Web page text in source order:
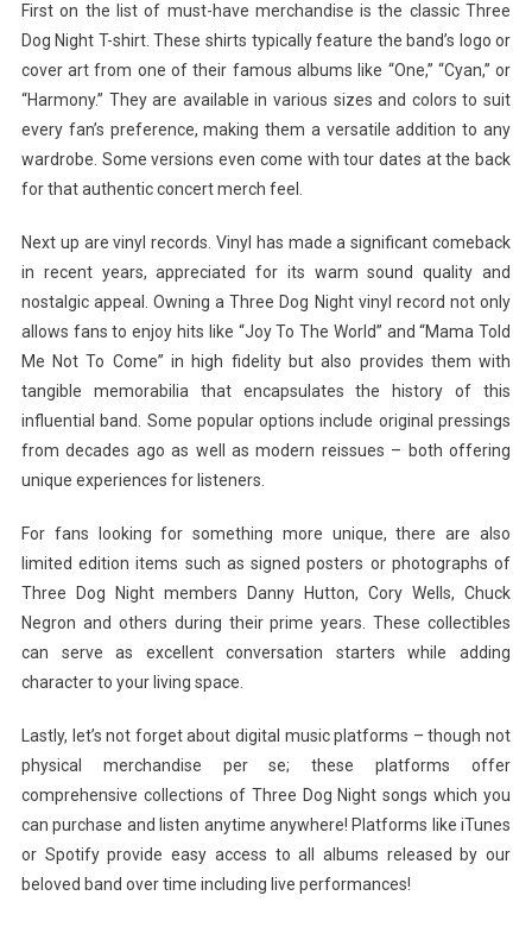
First on the list of must-have merchandise is the classic Three
Dog Night T-shirt. These shirts typically feature the band’s logo or
cover art from one of their famous albums like “One,” “Cyan,” or
“Harmony.” They are available in various sizes and colors to suit
every fan’s preference, making them a versatile addition to any
wardrobe. Some versions even come with tour dates at the back
for that authentic concert merch feel.
Next up are vinyl records. Vinyl has made a significant comeback
in recent years, appreciated for its warm sound quality and
nostalgic appeal. Owning a Three Dog Night vinyl record not only
allows fans to enjoy hits like “Joy To The World” and “Mama Told
Me Not To Come” in high fidelity but also provides them with
tangible memorabilia that encapsulates the history of this
influential band. Some popular options include original pressings
from decades ago as well as modern reissues – both offering
unique experiences for listeners.
For fans looking for something more unique, there are also
limited edition items such as signed posters or photographs of
Three Dog Night members Danny Hutton, Cory Wells, Chuck
Negron and others during their prime years. These collectibles
can serve as excellent conversation starters while adding
character to your living space.
Lastly, let’s not forget about digital music platforms – though not
physical merchandise per se; these platforms offer
comprehensive collections of Three Dog Night songs which you
can purchase and listen anytime anywhere! Platforms like iTunes
or Spotify provide easy access to all albums released by our
beloved band over time including live performances!